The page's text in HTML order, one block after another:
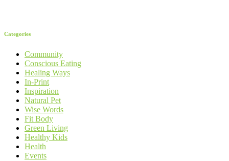
Categories
Community
Conscious Eating
Healing Ways
In-Print
Inspiration
Natural Pet
Wise Words
Fit Body
Green Living
Healthy Kids
Health
Events